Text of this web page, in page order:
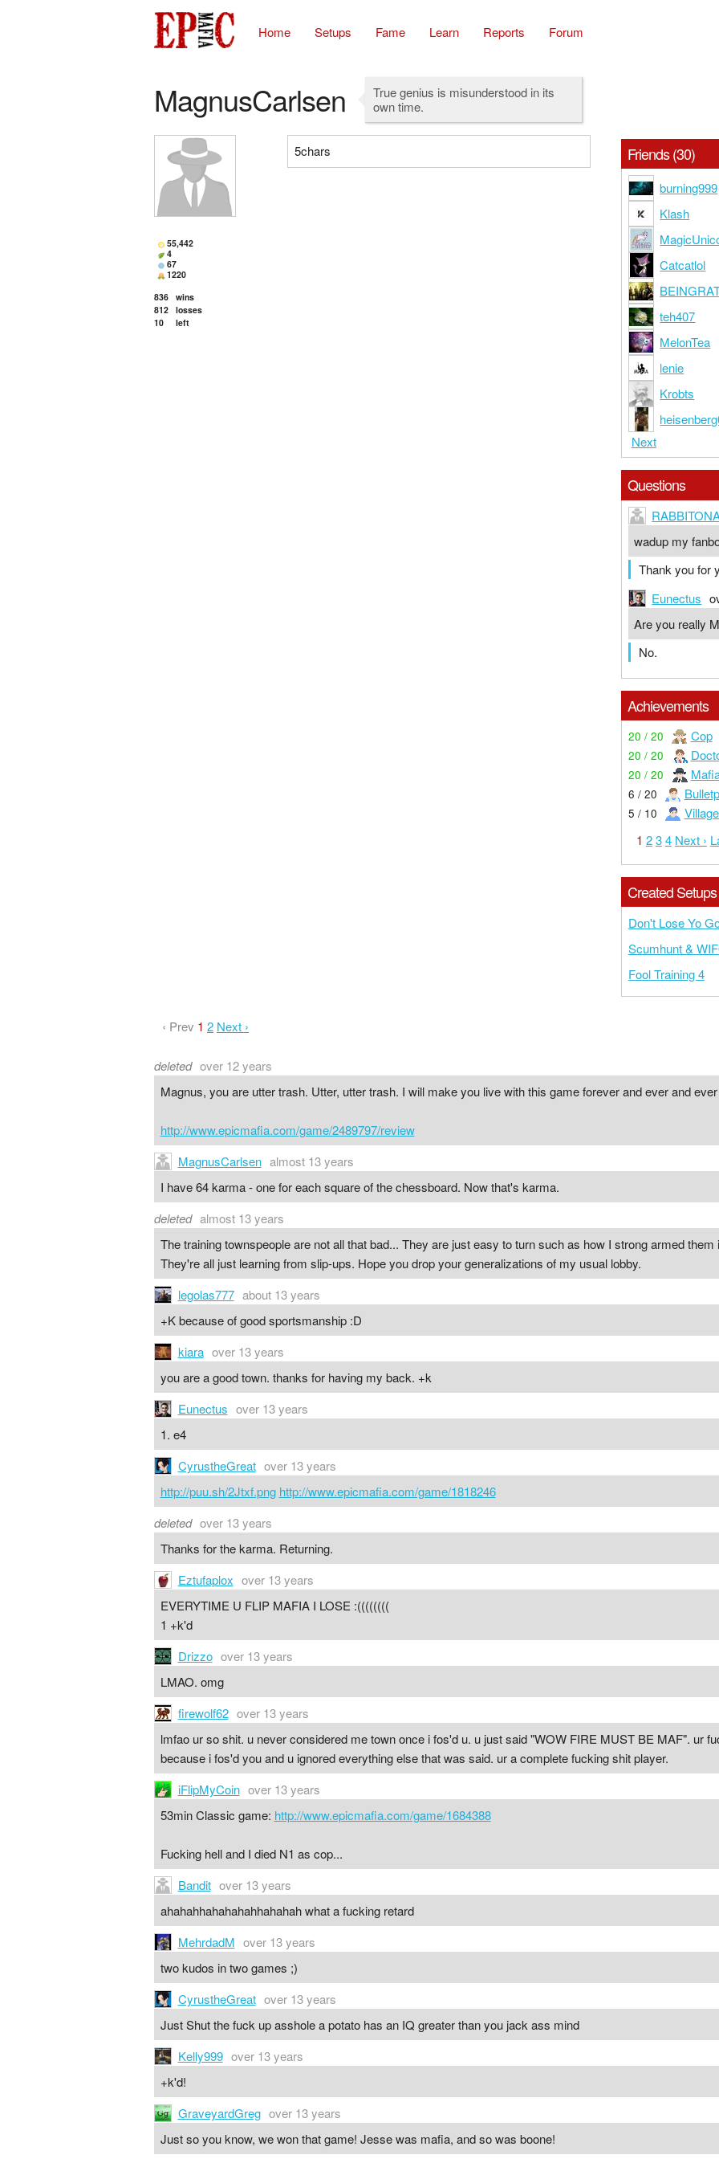
Home Setups Fame Learn Reports Forum
MagnusCarlsen
True genius is misunderstood in its
own time.
55,442
4
67
1220
836 wins
812 losses
10
left
5chars Friends (30)
burning999
Klash
Catcatlol
teh407
MelonTea
lenie
Krobts
Next
Questions
wadup my
Thank you for
Eunectus
Are you really
No.
Achievements
20 / 20 Cop
20 / 20
20 / 20
6 / 20
5 / 10
1 234 Next ›
Created Setups
Don't Lose Yo
Scumhunt &
Fool Training 4
‹ Prev 1 2 Next ›
deleted over 12 years
Magnus, you are utter trash. Utter, utter trash. I will make you live with this game forever and ever and
http://www.epicmafia.com/game/2489797/review
MagnusCarlsen almost 13 years
I have 64 karma - one for each square of the chessboard. Now that's karma.
deleted almost 13 years
The training townspeople are not all that bad... They are just easy to turn such as how I strong armed
They're all just learning from slip-ups. Hope you drop your generalizations of my usual lobby.
legolas777 about 13 years
+K because of good sportsmanship :D
kiara over 13 years
you are a good town. thanks for having my back. +k
Eunectus over 13 years
1. e4
CyrustheGreat over 13 years
http://puu.sh/2Jtxf.png http://www.epicmafia.com/game/1818246
deleted over 13 years
Thanks for the karma. Returning.
Eztufaplox over 13 years
EVERYTIME U FLIP MAFIA I LOSE :((((((((
1 +k'd
Drizzo over 13 years
LMAO. omg
firewolf62 over 13 years
lmfao ur so shit. u never considered me town once i fos'd u. u just said "WOW FIRE MUST BE MAF". ur
because i fos'd you and u ignored everything else that was said. ur a complete fucking shit player.
iFlipMyCoin over 13 years
53min Classic game: http://www.epicmafia.com/game/1684388
Fucking hell and I died N1 as cop...
Bandit over 13 years
ahahahhahahahahhahahah what a fucking retard
MehrdadM over 13 years
two kudos in two games ;)
CyrustheGreat over 13 years
Just Shut the fuck up asshole a potato has an IQ greater than you jack ass mind
Kelly999 over 13 years
+k'd!
GraveyardGreg over 13 years
Just so you know, we won that game! Jesse was mafia, and so was boone!